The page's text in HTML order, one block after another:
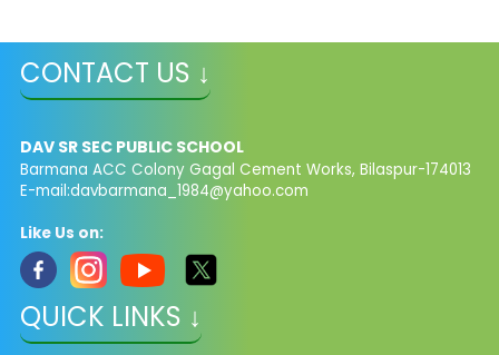
CONTACT US ↓
DAV SR SEC PUBLIC SCHOOL
Barmana ACC Colony Gagal Cement Works, Bilaspur-174013
E-mail:davbarmana_1984@yahoo.com
Like Us on:
QUICK LINKS ↓